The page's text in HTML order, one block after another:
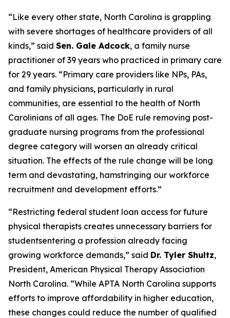
“Like every other state, North Carolina is grappling
with severe shortages of healthcare providers of all
kinds,” said Sen. Gale Adcock, a family nurse
practitioner of 39 years who practiced in primary care
for 29 years. “Primary care providers like NPs, PAs,
and family physicians, particularly in rural
communities, are essential to the health of North
Carolinians of all ages. The DoE rule removing post-
graduate nursing programs from the professional
degree category will worsen an already critical
situation. The effects of the rule change will be long
term and devastating, hamstringing our workforce
recruitment and development efforts.”
“Restricting federal student loan access for future
physical therapists creates unnecessary barriers for
studentsentering a profession already facing
growing workforce demands,” said Dr. Tyler Shultz,
President, American Physical Therapy Association
North Carolina. “While APTA North Carolina supports
efforts to improve affordability in higher education,
these changes could reduce the number of qualified